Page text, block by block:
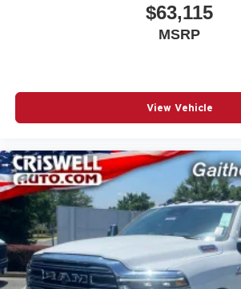
$63,115
MSRP
View Vehicle